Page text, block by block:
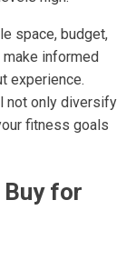
space, budget,
make informed
experience.
not only diversify
fitness goals
for